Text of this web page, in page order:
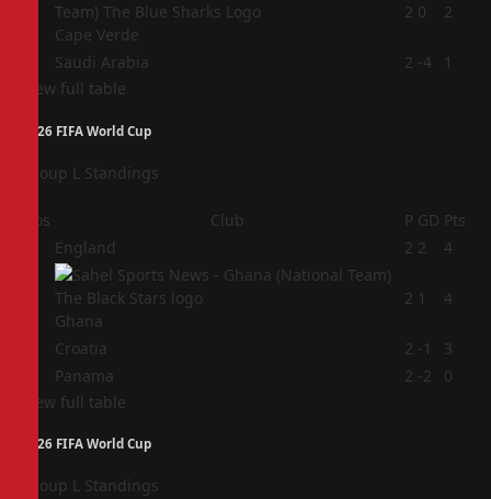
Cape Verde
2 0 2
Saudi Arabia 2 -4
1
View full table
2026 FIFA World Cup
Group L Standings
Pos Club P GD Pts
England 2 2 4
Ghana
2 1 4
Croatia 2 -1
3
Panama 2 -2
0
View full table
2026 FIFA World Cup
Group L Standings